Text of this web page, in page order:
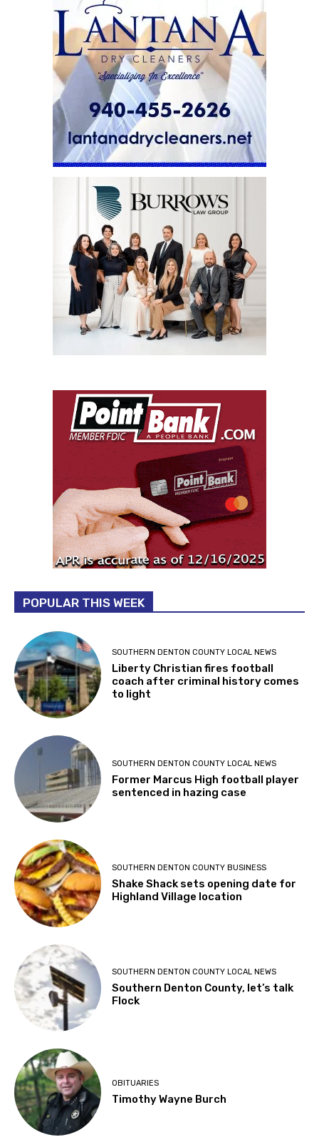
POPULAR THIS WEEK
SOUTHERN DENTON COUNTY LOCAL NEWS
Liberty Christian fires football
coach after criminal history comes
to light
SOUTHERN DENTON COUNTY LOCAL NEWS
Former Marcus High football player
sentenced in hazing case
SOUTHERN DENTON COUNTY BUSINESS
Shake Shack sets opening date for
Highland Village location
SOUTHERN DENTON COUNTY LOCAL NEWS
Southern Denton County, let’s talk
Flock
OBITUARIES
Timothy Wayne Burch